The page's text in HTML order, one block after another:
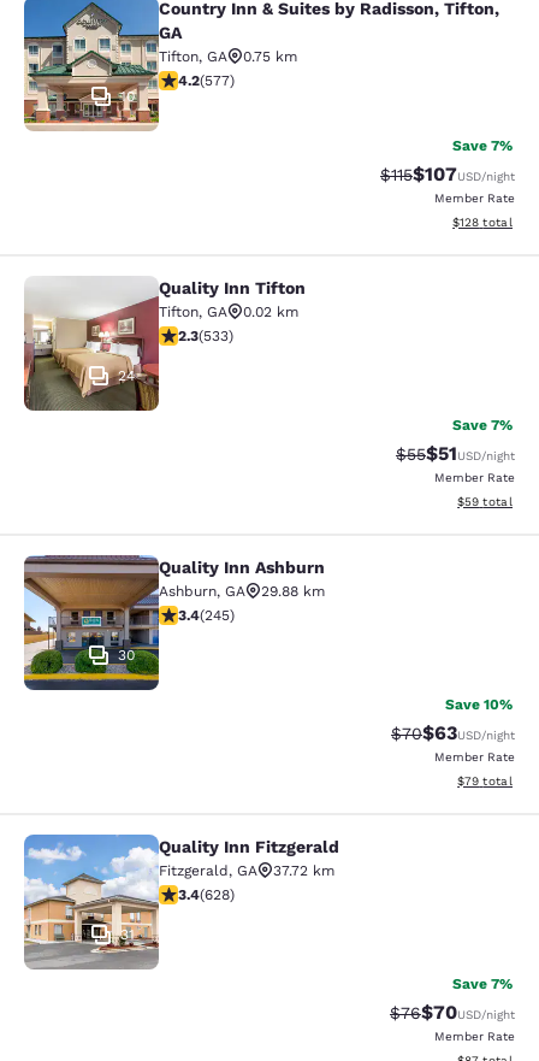
Country Inn & Suites by Radisson,
10
Country Inn & Suites by Radisson, Tifton,
GA
Tifton, GA
0.75 km
4.15 stars rating. Very Good. 577 reviews
4.2(577)
Save 7%
Strikethrough
$115Discounted
$107USD/night
Member Rate
View
$128 total
Quality Inn Tifton
24
Quality Inn Tifton
Tifton, GA
0.02 km
2.33 stars rating. Fair. 533 reviews
2.3(533)
Save 7%
Strikethrough
$55Discounted
$51USD/night
Member Rate
View
$59 total
Quality Inn Ashburn
30
Quality Inn Ashburn
Ashburn, GA
29.88 km
3.37 stars rating. Good. 245 reviews
3.4(245)
Save 10%
Strikethrough
$70Discounted
$63USD/night
Member Rate
View
$79 total
Quality Inn Fitzgerald
31
Quality Inn Fitzgerald
Fitzgerald, GA
37.72 km
3.36 stars rating. Good. 628 reviews
3.4(628)
Save 7%
Strikethrough
$76Discounted
$70USD/night
Member Rate